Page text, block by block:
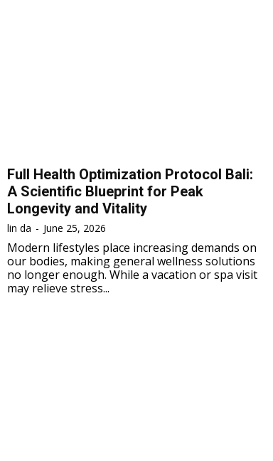
Full Health Optimization Protocol Bali:
A Scientific Blueprint for Peak
Longevity and Vitality
lin da - June 25, 2026
Modern lifestyles place increasing demands on
our bodies, making general wellness solutions
no longer enough. While a vacation or spa visit
may relieve stress...